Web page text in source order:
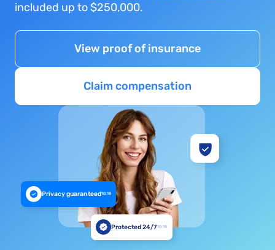
included up to $250,000.
View proof of insurance
Claim compensation
Privacy guaranteed10:18
Protected 24/710:18